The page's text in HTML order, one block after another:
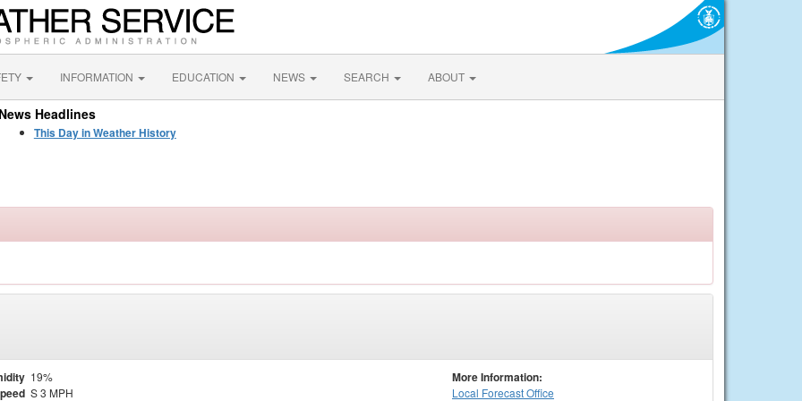
INFORMATION EDUCATION NEWS SEARCH ABOUT
Headlines
This Day in Weather History
19%
S 3 MPH
More Information:
Local Forecast Office